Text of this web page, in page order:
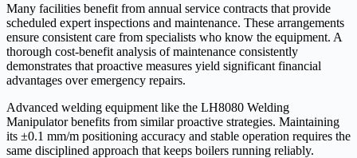
Many facilities benefit from annual service contracts that provide
scheduled expert inspections and maintenance. These arrangements
ensure consistent care from specialists who know the equipment. A
thorough cost-benefit analysis of maintenance consistently
demonstrates that proactive measures yield significant financial
advantages over emergency repairs.
Advanced welding equipment like the LH8080 Welding
Manipulator benefits from similar proactive strategies. Maintaining
its ±0.1 mm/m positioning accuracy and stable operation requires the
same disciplined approach that keeps boilers running reliably.